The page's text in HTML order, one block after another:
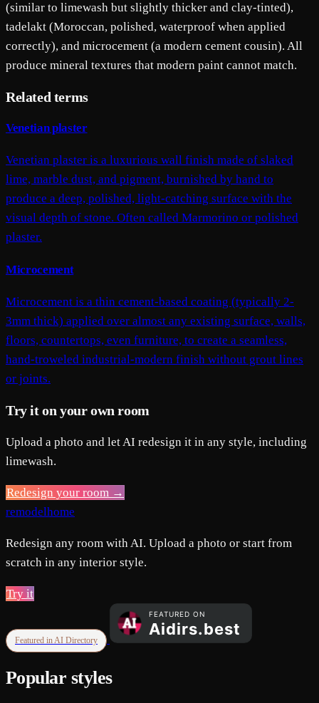
(similar to limewash but slightly thicker and clay-tinted),
tadelakt (Moroccan, polished, waterproof when applied
correctly), and microcement (a modern cement cousin). All
produce mineral textures that modern paint cannot match.
Related terms
Venetian plaster
Venetian plaster is a luxurious wall finish made of slaked
lime, marble dust, and pigment, burnished by hand to
produce a deep, polished, light-catching surface with the
visual depth of stone. Often called Marmorino or polished
plaster.
Microcement
Microcement is a thin cement-based coating (typically 2-
3mm thick) applied over almost any existing surface, walls,
floors, countertops, even furniture, to create a seamless,
hand-troweled industrial-modern finish without grout lines
or joints.
Try it on your own room
Upload a photo and let AI redesign it in any style, including
limewash.
Redesign your room →
remodelhome
Redesign any room with AI. Upload a photo or start from
scratch in any interior style.
Try it
Featured in AI Directory
Popular styles